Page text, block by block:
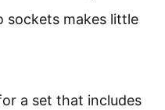
sockets makes little
a set that includes